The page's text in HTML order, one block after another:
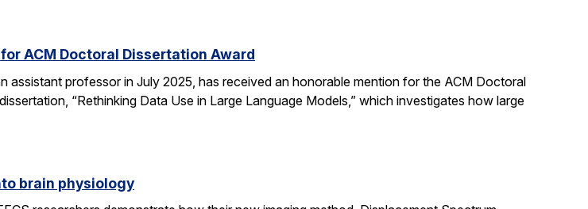
ACM Doctoral Dissertation Award
assistant professor in July 2025, has received an honorable mention for the ACM Doctoral
“Rethinking Data Use in Large Language Models,” which investigates how large
brain physiology